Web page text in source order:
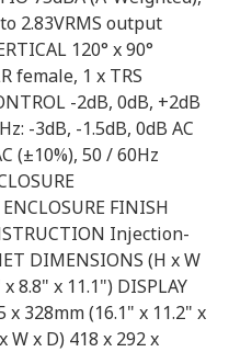
2.83VRMS output
120° x 90°
female, 1 x TRS
-2dB, 0dB, +2dB
-3dB, -1.5dB, 0dB AC
(±10%), 50 / 60Hz
FINISH
Injection-
DIMENSIONS (H x W
8.8" x 11.1") DISPLAY
x 328mm (16.1" x 11.2" x
W x D) 418 x 292 x